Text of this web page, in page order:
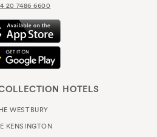
20 7486 6600
HOTELS
WESTBURY
KENSINGTON